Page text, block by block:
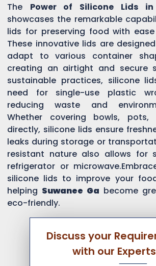
The Power of Silicone Lids in
showcases the remarkable
lids for preserving food with
These innovative lids are
adapt to various container
creating an airtight and secure
sustainable practices, silicone
need for single-use plastic
reducing waste and
Whether covering bowls,
directly, silicone lids ensure
leaks during storage or
resistant nature also allows for
refrigerator or
silicone lids to improve your
helping Suwanee Ga become
eco-friendly.
Discuss your
with our Experts